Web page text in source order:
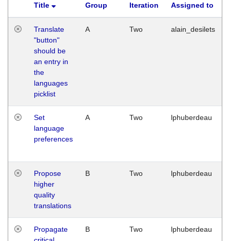
Title
Group
Iteration Assigned to
Translate
"button"
should be
an entry in
the
languages
picklist
A Two alain_desilets
Set
language
preferences
A Two lphuberdeau
Propose
higher
quality
translations
B Two lphuberdeau
Propagate
B Two lphuberdeau